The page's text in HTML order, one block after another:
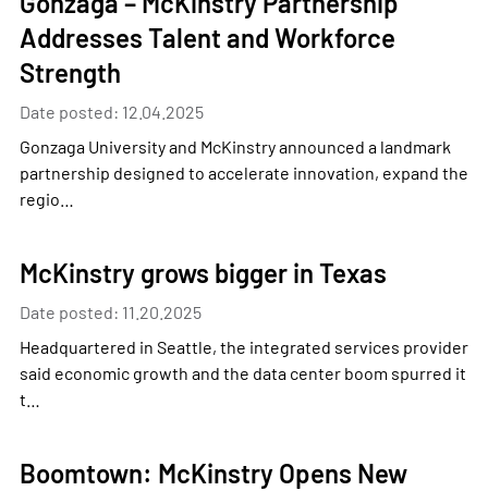
Addresses Talent and Workforce
Strength
Date posted: 12.04.2025
Gonzaga University and McKinstry announced a landmark
partnership designed to accelerate innovation, expand the
regio…
McKinstry grows bigger in Texas
Date posted: 11.20.2025
Headquartered in Seattle, the integrated services provider
said economic growth and the data center boom spurred it
t…
Boomtown: McKinstry Opens New